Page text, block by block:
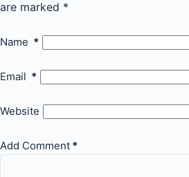
are marked *
Name *
Email *
Website
Add Comment *